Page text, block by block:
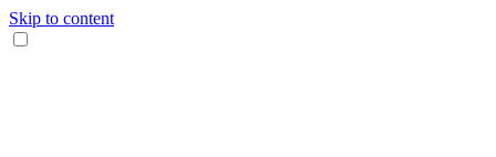
Skip to content